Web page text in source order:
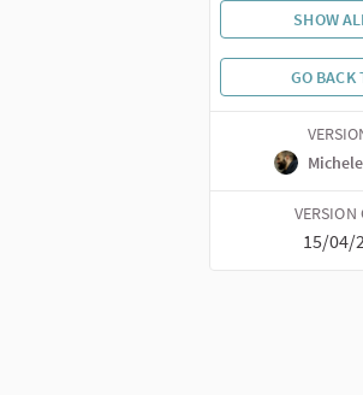
SHOW
GO BACK
VERSION
15/04/